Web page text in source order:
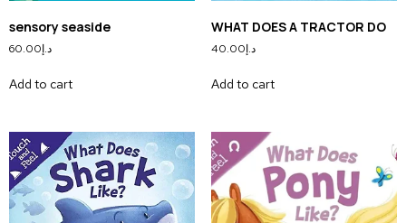
sensory seaside
د.إ60.00
Add to cart
WHAT DOES A TRACTOR DO
د.إ40.00
Add to cart